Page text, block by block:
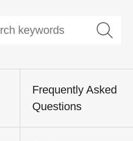
Frequently Asked
Questions